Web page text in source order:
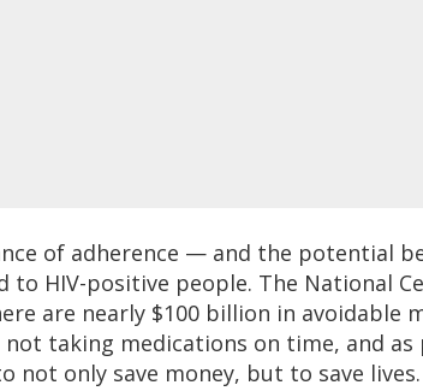
of adherence — and the potential
to HIV-positive people. The National
are nearly $100 billion in avoidable
taking medications on time, and as
not only save money, but to save